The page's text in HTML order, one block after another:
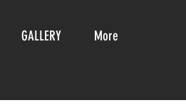
GALLERY More